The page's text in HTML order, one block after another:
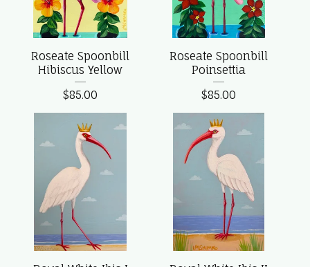
Roseate Spoonbill
Hibiscus Yellow
$85.00
Roseate Spoonbill
Poinsettia
$85.00